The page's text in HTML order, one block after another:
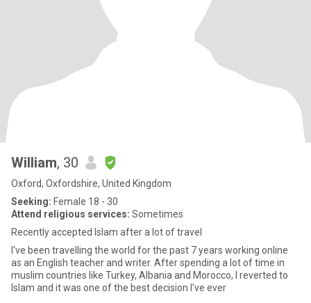
William, 30
Oxford, Oxfordshire, United Kingdom
Seeking: Female 18 - 30
Attend religious services: Sometimes
Recently accepted Islam after a lot of travel
I've been travelling the world for the past 7 years working online
as an English teacher and writer. After spending a lot of time in
muslim countries like Turkey, Albania and Morocco, I reverted to
Islam and it was one of the best decision I've ever